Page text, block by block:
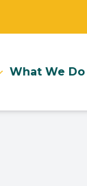
What We Do